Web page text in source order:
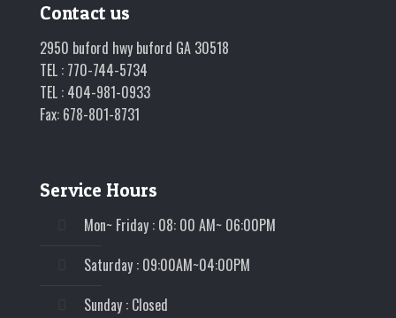
Contact us
2950 buford hwy buford GA 30518
TEL : 770-744-5734
TEL : 404-981-0933
Fax: 678-801-8731
Service Hours
Mon~ Friday : 08: 00 AM~ 06:00PM
Saturday : 09:00AM~04:00PM
Sunday : Closed